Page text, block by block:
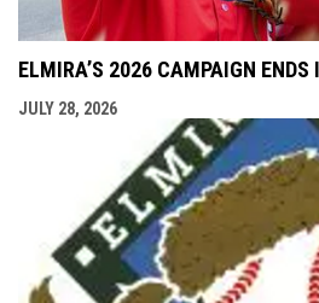
ELMIRA’S 2026 CAMPAIGN ENDS
JULY 28, 2026